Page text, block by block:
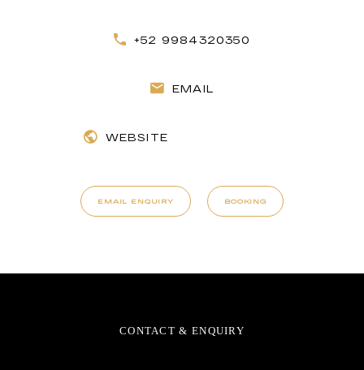
+52 9984320350
EMAIL
WEBSITE
EMAIL ENQUIRY BOOKING
CONTACT & ENQUIRY